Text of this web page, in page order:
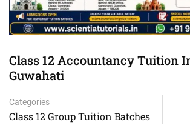
Class 12 Accountancy Tuition
Guwahati
Categories
Class 12 Group Tuition Batches